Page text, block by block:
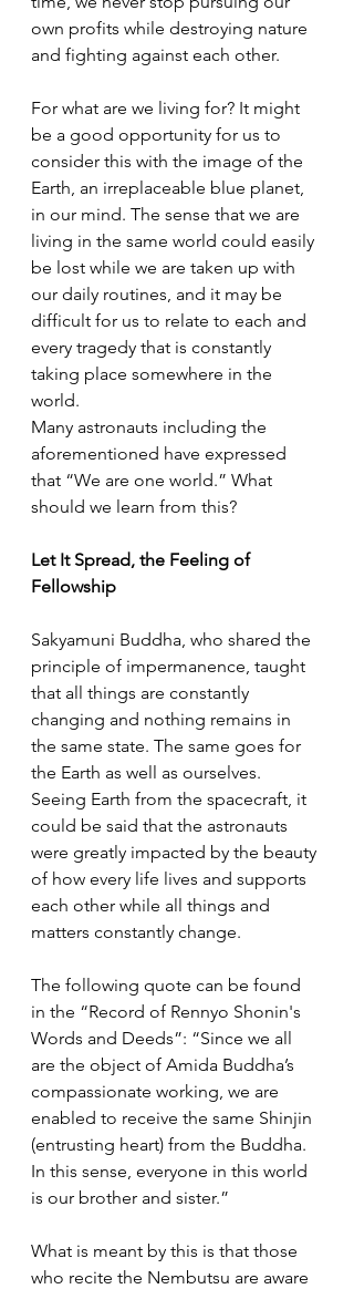
own profits while destroying nature
and fighting against each other.
For what are we living for? It might
be a good opportunity for us to
consider this with the image of the
Earth, an irreplaceable blue planet,
in our mind. The sense that we are
living in the same world could easily
be lost while we are taken up with
our daily routines, and it may be
difficult for us to relate to each and
every tragedy that is constantly
taking place somewhere in the
world.
Many astronauts including the
aforementioned have expressed
that “We are one world.” What
should we learn from this?
Let It Spread, the Feeling of
Fellowship
Sakyamuni Buddha, who shared the
principle of impermanence, taught
that all things are constantly
changing and nothing remains in
the same state. The same goes for
the Earth as well as ourselves.
Seeing Earth from the spacecraft, it
could be said that the astronauts
were greatly impacted by the beauty
of how every life lives and supports
each other while all things and
matters constantly change.
The following quote can be found
in the “Record of Rennyo Shonin's
Words and Deeds”: “Since we all
are the object of Amida Buddha’s
compassionate working, we are
enabled to receive the same Shinjin
(entrusting heart) from the Buddha.
In this sense, everyone in this world
is our brother and sister.”
What is meant by this is that those
who recite the Nembutsu are aware